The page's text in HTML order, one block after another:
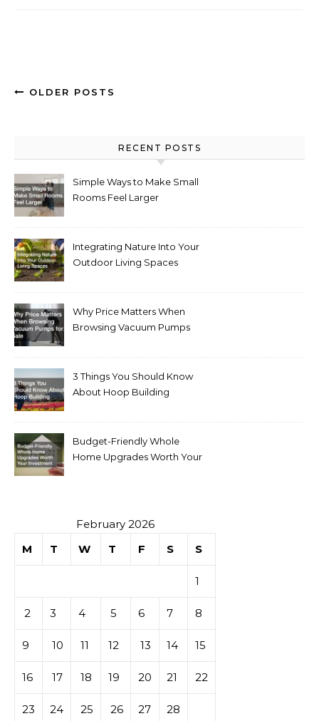
OLDER POSTS
RECENT POSTS
Simple Ways to Make Small
Rooms Feel Larger
Integrating Nature Into Your
Outdoor Living Spaces
Why Price Matters When
Browsing Vacuum Pumps
3 Things You Should Know
About Hoop Building
Budget-Friendly Whole
Home Upgrades Worth Your
February 2026
M
T W T F S S
1
2 3 4 5 6 7 8
9 10 11 12 13 14 15
16 17 18 19 20 21 22
23 24 25 26 27 28